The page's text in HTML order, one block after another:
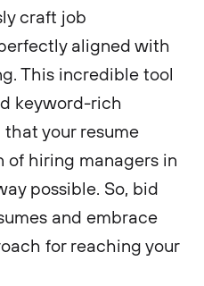
craft job
aligned with
This incredible tool
keyword-rich
your resume
hiring managers in
possible. So, bid
and embrace
for reaching your